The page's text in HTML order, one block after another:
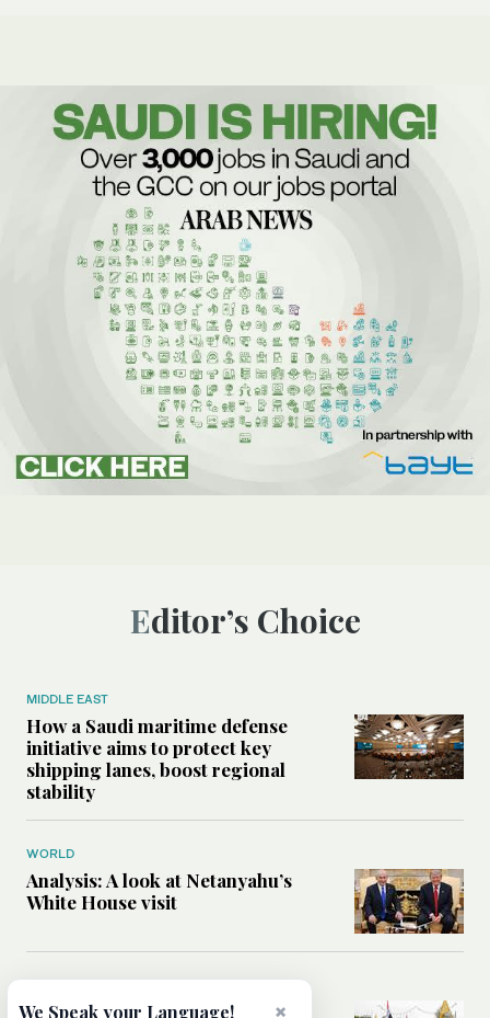
Editor’s Choice
MIDDLE EAST
How a Saudi maritime defense
initiative aims to protect key
shipping lanes, boost regional
stability
WORLD
Analysis: A look at Netanyahu’s
White House visit
MIDDLE EAST
How Iran built Iraq’s powerful
×
We Speak your Language!